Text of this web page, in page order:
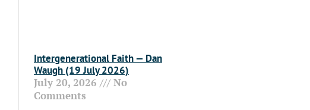
Intergenerational Faith — Dan
Waugh (19 July 2026)
July 20, 2026
No
Comments